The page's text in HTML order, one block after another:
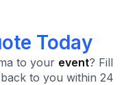
Today
to your event? Fill
to you within 24